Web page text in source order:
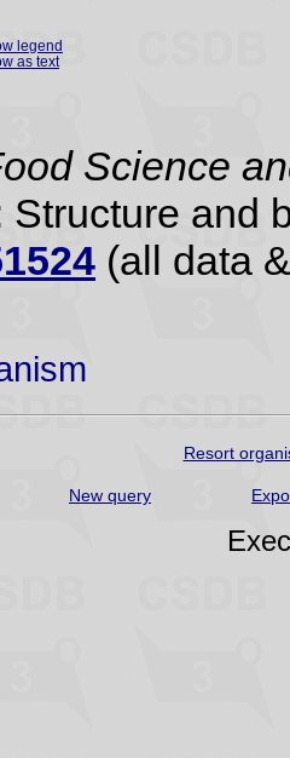
legend
as text
Science
Structure and
(all data
Resort
New query